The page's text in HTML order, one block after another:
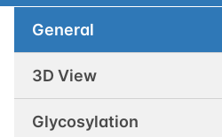
General
3D View
Glycosylation